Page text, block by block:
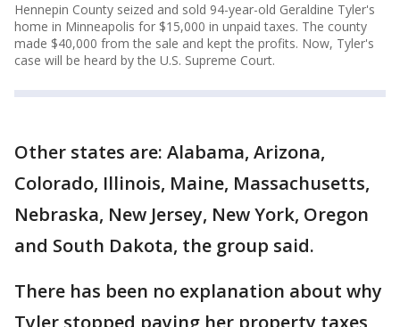
Hennepin County seized and sold 94-year-old Geraldine Tyler's
home in Minneapolis for $15,000 in unpaid taxes. The county
made $40,000 from the sale and kept the profits. Now, Tyler's
case will be heard by the U.S. Supreme Court.
Other states are: Alabama, Arizona,
Colorado, Illinois, Maine, Massachusetts,
Nebraska, New Jersey, New York, Oregon
and South Dakota, the group said.
There has been no explanation about why
Tyler stopped paying her property taxes